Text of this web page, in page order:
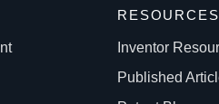
RESOURCES
Inventor
Published